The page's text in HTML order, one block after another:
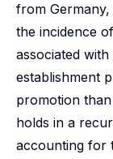
from
the incidence
associated
establishment
promotion
holds in a
accounting for